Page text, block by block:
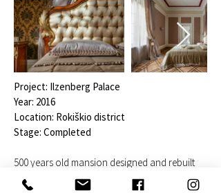
Project: Ilzenberg Palace
Year: 2016
Location: Rokiškio district
Stage: Completed
500 years old mansion designed and rebuilt
during 5 years.